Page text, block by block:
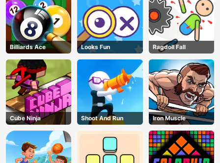
Billiards Ace Looks Fun Ragdoll Fall
Cube Ninja Shoot And Run Iron Muscle